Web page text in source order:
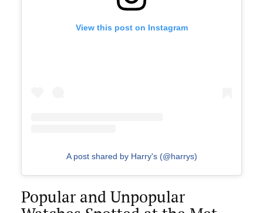
View this post on Instagram
A post shared by Harry's (@harrys)
Popular and Unpopular